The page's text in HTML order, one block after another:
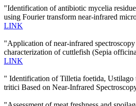
"Identification of antibiotic mycelia
using Fourier transform near-infrared
LINK
"Application of near-infrared
characterization of cuttlefish (Sepia
LINK
" Identification of Tilletia foetida,
tritici Based on Near-Infrared